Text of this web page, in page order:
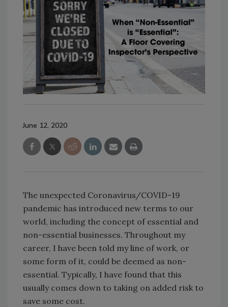
June 12, 2020
The unexpected Coronavirus/COVID-19
pandemic has introduced new terms to our
world, including the concept of essential and
non-essential businesses. Throughout my
career, I have been told my line of work, or
some form of it, could be deemed as non-
essential. Typically, I have found that this
usually comes down to taking on added risk to
save some cost.